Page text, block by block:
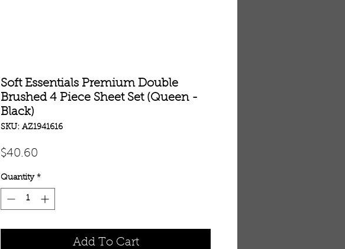
Soft Essentials Premium Double
Brushed 4 Piece Sheet Set (Queen -
Black)
SKU: AZ1941616
$40.60
Quantity *
Add To Cart